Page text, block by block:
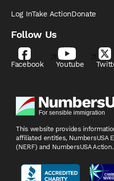
Log InTake ActionDonate
Follow Us
Facebook Youtube
This website provides
affiliated entities, NumbersUSA
(NERF) and NumbersUSA Action.